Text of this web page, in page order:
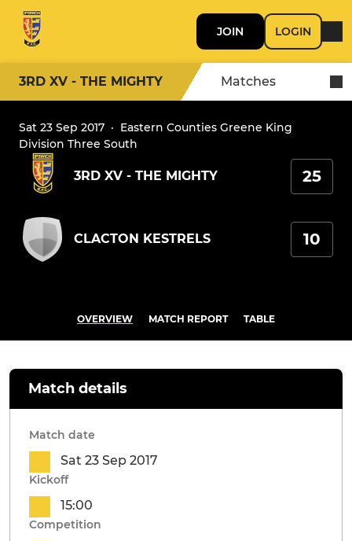
JOIN LOGIN
3RD XV - THE MIGHTY Matches
Sat 23 Sep 2017 · Eastern Counties Greene King
Division Three South
3RD XV - THE MIGHTY 25
CLACTON KESTRELS 10
OVERVIEW MATCH REPORT TABLE
Match details
Match date
Sat 23 Sep 2017
Kickoff
15:00
Competition